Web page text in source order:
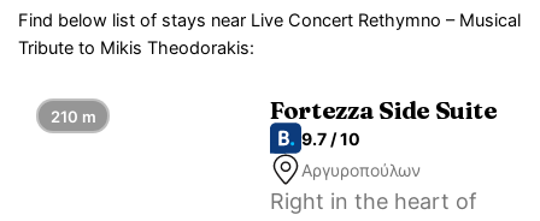
Find below list of stays near Live Concert Rethymno – Musical
Tribute to Mikis Theodorakis:
Fortezza Side Suite
9.7 / 10
Αργυροπούλων
Right in the heart of
210 m